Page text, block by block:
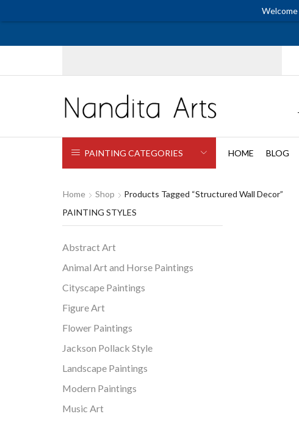
PAINTING CATEGORIES HOME BLOG
Home Shop Products Tagged “structured Wall Decor”
PAINTING STYLES
Abstract Art
Animal Art and Horse Paintings
Cityscape Paintings
Figure Art
Flower Paintings
Jackson Pollack Style
Landscape Paintings
Modern Paintings
Music Art